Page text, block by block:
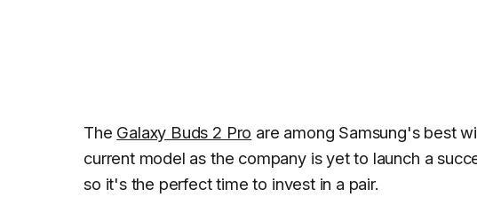
The Galaxy Buds 2 Pro are among Samsung's best
current model as the company is yet to launch a
so it's the perfect time to invest in a pair.